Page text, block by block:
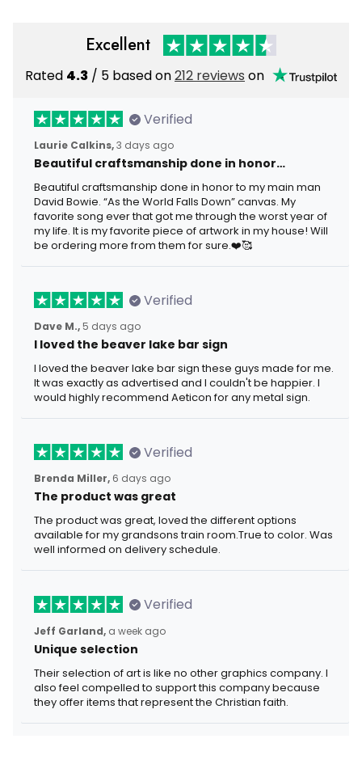
Excellent
Rated 4.3 / 5 based on212 reviews on
Verified
Laurie Calkins,3 days ago
Beautiful craftsmanship done in honor…
Beautiful craftsmanship done in honor to my main man
David Bowie. “As the World Falls Down” canvas. My
favorite song ever that got me through the worst year of
my life. It is my favorite piece of artwork in my house! Will
be ordering more from them for sure.❤️🥰
Verified
Dave M., 5 days ago
I loved the beaver lake bar sign
I loved the beaver lake bar sign these guys made for me.
It was exactly as advertised and I couldn't be happier. I
would highly recommend Aeticon for any metal sign.
Verified
Brenda Miller, 6 days ago
The product was great
The product was great, loved the different options
available for my grandsons train room.True to color. Was
well informed on delivery schedule.
Verified
Jeff Garland, a week ago
Unique selection
Their selection of art is like no other graphics company. I
also feel compelled to support this company because
they offer items that represent the Christian faith.